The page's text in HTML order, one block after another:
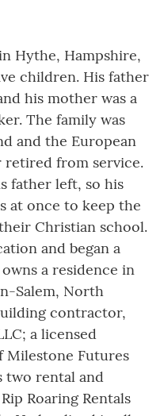
Hythe, Hampshire,
children. His father
his mother was a
The family was
and the European
from service.
father left, so his
at once to keep the
Christian school.
and began a
a residence in
Salem, North
contractor,
a licensed
Milestone Futures
two rental and
Roaring Rentals